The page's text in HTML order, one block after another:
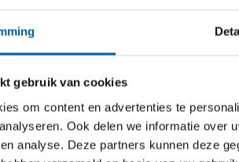
gebruik van cookies
om content en advertenties te
Ook delen we informatie over
analyse. Deze partners kunnen deze
ever more important.
Engagement Team –
to put in place everything
environment.